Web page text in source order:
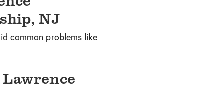
common problems like